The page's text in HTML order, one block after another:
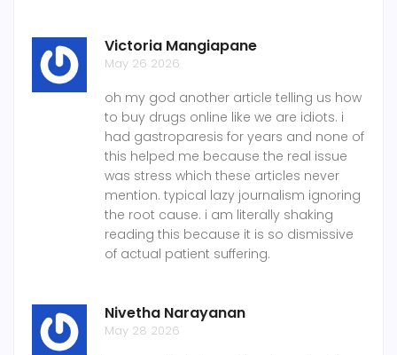
Victoria Mangiapane
May 26 2026
oh my god another article telling us how
to buy drugs online like we are idiots. i
had gastroparesis for years and none of
this helped me because the real issue
was stress which these articles never
mention. typical lazy journalism ignoring
the root cause. i am literally shaking
reading this because it is so dismissive
of actual patient suffering.
Nivetha Narayanan
May 28 2026